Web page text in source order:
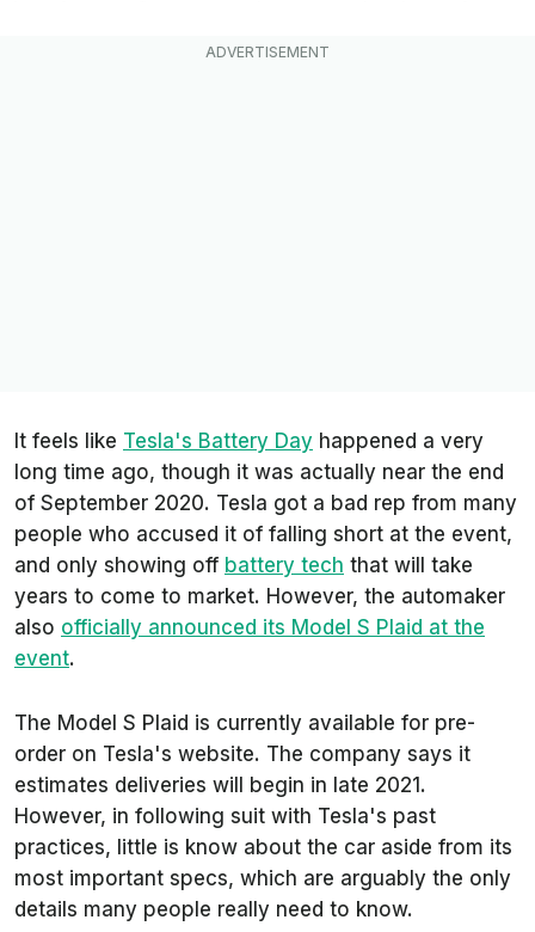
It feels like Tesla's Battery Day happened a very
long time ago, though it was actually near the end
of September 2020. Tesla got a bad rep from many
people who accused it of falling short at the event,
and only showing off battery tech that will take
years to come to market. However, the automaker
also officially announced its Model S Plaid at the
event.
The Model S Plaid is currently available for pre-
order on Tesla's website. The company says it
estimates deliveries will begin in late 2021.
However, in following suit with Tesla's past
practices, little is know about the car aside from its
most important specs, which are arguably the only
details many people really need to know.